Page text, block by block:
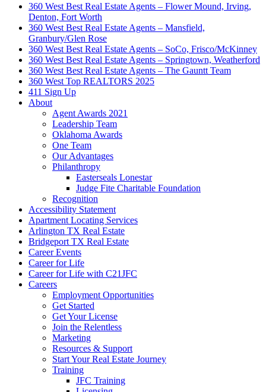
360 West Best Real Estate Agents – Flower Mound, Irving,
Denton, Fort Worth
360 West Best Real Estate Agents – Mansfield,
Granbury/Glen Rose
360 West Best Real Estate Agents – SoCo, Frisco/McKinney
360 West Best Real Estate Agents – Springtown, Weatherford
360 West Best Real Estate Agents – The Gauntt Team
360 West Top REALTORS 2025
411 Sign Up
About
Agent Awards 2021
Leadership Team
Oklahoma Awards
One Team
Our Advantages
Philanthropy
Easterseals Lonestar
Judge Fite Charitable Foundation
Recognition
Accessibility Statement
Apartment Locating Services
Arlington TX Real Estate
Bridgeport TX Real Estate
Career Events
Career for Life
Career for Life with C21JFC
Careers
Employment Opportunities
Get Started
Get Your License
Join the Relentless
Marketing
Resources & Support
Start Your Real Estate Journey
Training
JFC Training